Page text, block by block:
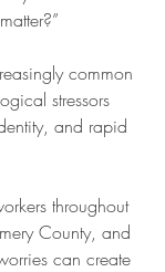
common
stressors
and rapid
throughout
County, and
can create